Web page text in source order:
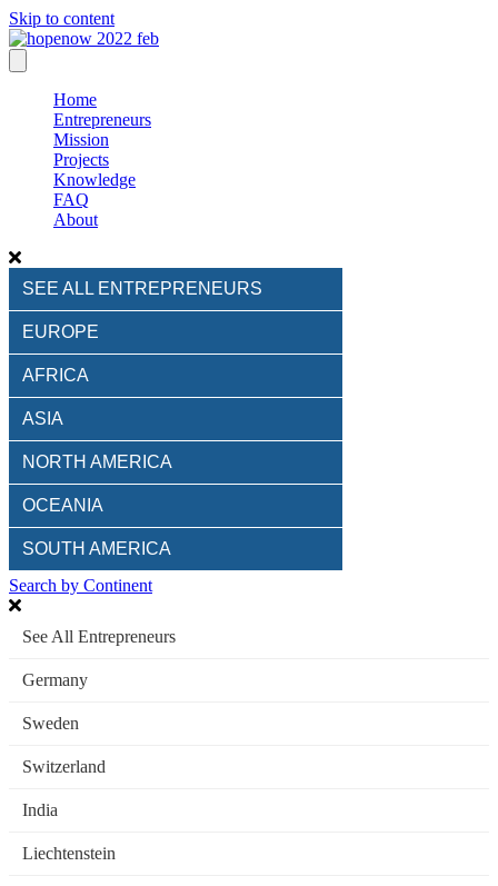
Skip to content
Home
Entrepreneurs
Mission
Projects
Knowledge
FAQ
About
SEE ALL ENTREPRENEURS
EUROPE
AFRICA
ASIA
NORTH AMERICA
OCEANIA
SOUTH AMERICA
Search by Continent
See All Entrepreneurs
Germany
Sweden
Switzerland
India
Liechtenstein